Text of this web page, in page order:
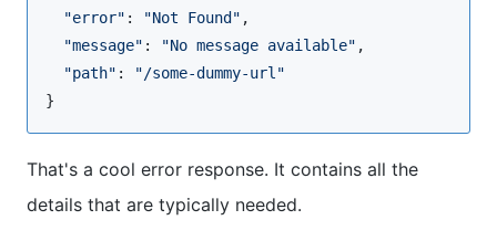
"error" : "Not Found " ,
"message" : "No message available" ,
"path" : "/some-dummy-url "
}
That's a cool error response. It contains all the
details that are typically needed.